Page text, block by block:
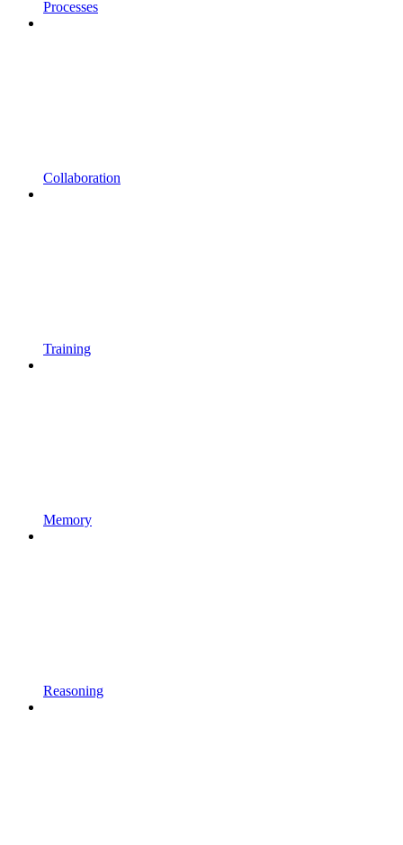
Processes
Collaboration
Training
Memory
Reasoning